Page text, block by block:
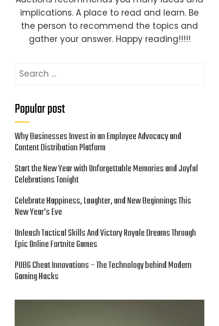
implications. A place to read and learn. Be
the person to recommend the topics and
gather your answer. Happy reading!!!!!
Search
Popular post
Why Businesses Invest in an Employee Advocacy and
Content Distribution Platform
Start the New Year with Unforgettable Memories and Joyful
Celebrations Tonight
Celebrate Happiness, Laughter, and New Beginnings This
New Year’s Eve
Unleash Tactical Skills And Victory Royale Dreams Through
Epic Online Fortnite Games
PUBG Cheat Innovations – The Technology behind Modern
Gaming Hacks